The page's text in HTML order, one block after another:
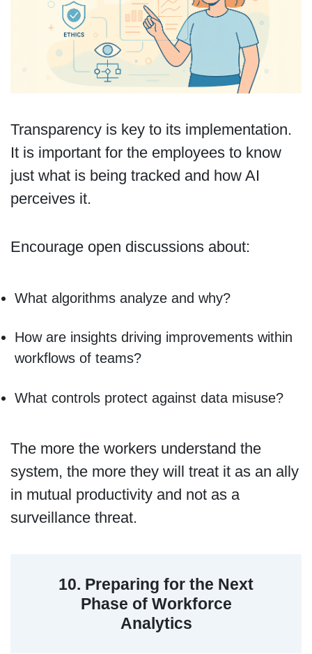
Transparency is key to its implementation.
It is important for the employees to know
just what is being tracked and how AI
perceives it.
Encourage open discussions about:
What algorithms analyze and why?
How are insights driving improvements within
workflows of teams?
What controls protect against data misuse?
The more the workers understand the
system, the more they will treat it as an ally
in mutual productivity and not as a
surveillance threat.
10. Preparing for the Next
Phase of Workforce
Analytics